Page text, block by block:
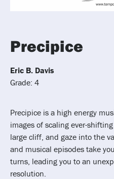
Precipice
Eric B. Davis
Grade: 4
Precipice is a high energy
images of scaling ever-
large cliff, and gaze into the
and musical episodes take
turns, leading you to an
resolution.